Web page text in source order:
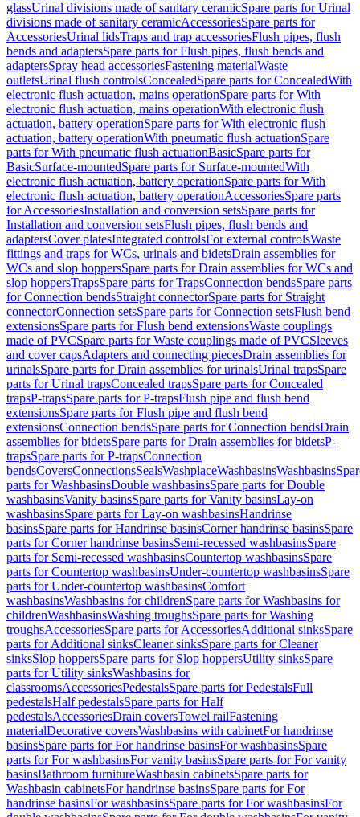
glassUrinal divisions made of sanitary ceramicSpare parts for Urinal
divisions made of sanitary ceramicAccessoriesSpare parts for
AccessoriesUrinal lidsTraps and trap accessoriesFlush pipes, flush
bends and adaptersSpare parts for Flush pipes, flush bends and
adaptersSpray head accessoriesFastening materialWaste
outletsUrinal flush controlsConcealedSpare parts for ConcealedWith
electronic flush actuation, mains operationSpare parts for With
electronic flush actuation, mains operationWith electronic flush
actuation, battery operationSpare parts for With electronic flush
actuation, battery operationWith pneumatic flush actuationSpare
parts for With pneumatic flush actuationBasicSpare parts for
BasicSurface-mountedSpare parts for Surface-mountedWith
electronic flush actuation, battery operationSpare parts for With
electronic flush actuation, battery operationAccessoriesSpare parts
for AccessoriesInstallation and conversion setsSpare parts for
Installation and conversion setsFlush pipes, flush bends and
adaptersCover platesIntegrated controlsFor external controlsWaste
fittings and traps for WCs, urinals and bidetsDrain assemblies for
WCs and slop hoppersSpare parts for Drain assemblies for WCs and
slop hoppersTrapsSpare parts for TrapsConnection bendsSpare parts
for Connection bendsStraight connectorSpare parts for Straight
connectorConnection setsSpare parts for Connection setsFlush bend
extensionsSpare parts for Flush bend extensionsWaste couplings
made of PVCSpare parts for Waste couplings made of PVCSleeves
and cover capsAdapters and connecting piecesDrain assemblies for
urinalsSpare parts for Drain assemblies for urinalsUrinal trapsSpare
parts for Urinal trapsConcealed trapsSpare parts for Concealed
trapsP-trapsSpare parts for P-trapsFlush pipe and flush bend
extensionsSpare parts for Flush pipe and flush bend
extensionsConnection bendsSpare parts for Connection bendsDrain
assemblies for bidetsSpare parts for Drain assemblies for bidetsP-
trapsSpare parts for P-trapsConnection
bendsCoversConnectionsSealsWashplaceWashbasinsWashbasins
parts for WashbasinsDouble washbasinsSpare parts for Double
washbasinsVanity basinsSpare parts for Vanity basinsLay-on
washbasinsSpare parts for Lay-on washbasinsHandrinse
basinsSpare parts for Handrinse basinsCorner handrinse basinsSpare
parts for Corner handrinse basinsSemi-recessed washbasinsSpare
parts for Semi-recessed washbasinsCountertop washbasinsSpare
parts for Countertop washbasinsUnder-countertop washbasinsSpare
parts for Under-countertop washbasinsComfort
washbasinsWashbasins for childrenSpare parts for Washbasins for
childrenWashbasinsWashing troughsSpare parts for Washing
troughsAccessoriesSpare parts for AccessoriesAdditional sinksSpare
parts for Additional sinksCleaner sinksSpare parts for Cleaner
sinksSlop hoppersSpare parts for Slop hoppersUtility sinksSpare
parts for Utility sinksWashbasins for
classroomsAccessoriesPedestalsSpare parts for PedestalsFull
pedestalsHalf pedestalsSpare parts for Half
pedestalsAccessoriesDrain coversTowel railFastening
materialDecorative coversWashbasins with cabinetFor handrinse
basinsSpare parts for For handrinse basinsFor washbasinsSpare
parts for For washbasinsFor vanity basinsSpare parts for For vanity
basinsBathroom furnitureWashbasin cabinetsSpare parts for
Washbasin cabinetsFor handrinse basinsSpare parts for For
handrinse basinsFor washbasinsSpare parts for For washbasinsFor